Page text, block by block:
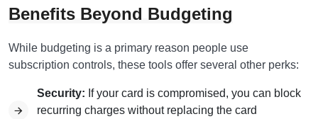
Benefits Beyond Budgeting
While budgeting is a primary reason people use
subscription controls, these tools offer several other perks:
Security: If your card is compromised, you can block
recurring charges without replacing the card